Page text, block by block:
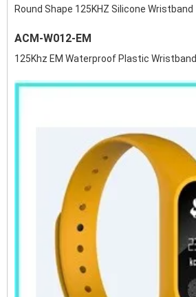
Round Shape 125KHZ Silicone Wristband
ACM-W012-EM
125Khz EM Waterproof Plastic Wristband